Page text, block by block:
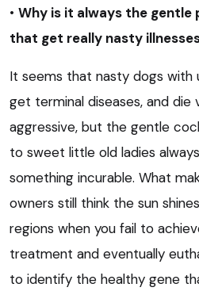
• Why is it always the
that get really nasty
It seems that nasty dogs with
get terminal diseases, and die
aggressive, but the gentle
to sweet little old ladies
something incurable. What
owners still think the sun
regions when you fail to
treatment and eventually
to identify the healthy gene